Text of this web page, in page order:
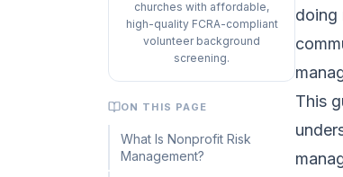
churches with affordable,
high-quality FCRA-compliant
volunteer background
screening.
ON THIS PAGE
What Is Nonprofit Risk
Management?
doing
This